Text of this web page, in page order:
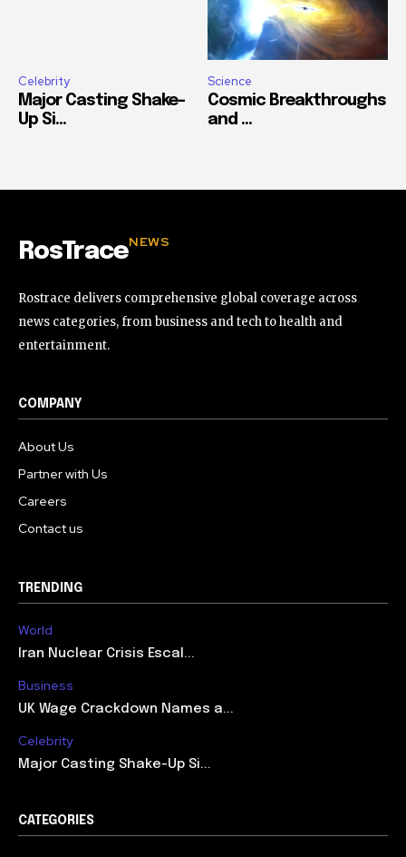
Celebrity
Major Casting Shake-
Up Si...
Science
Cosmic Breakthroughs
and ...
RosTraceNEWS
Rostrace delivers comprehensive global coverage across
news categories, from business and tech to health and
entertainment.
COMPANY
About Us
Partner with Us
Careers
Contact us
TRENDING
World
Iran Nuclear Crisis Escal...
Business
UK Wage Crackdown Names a...
Celebrity
Major Casting Shake-Up Si...
CATEGORIES